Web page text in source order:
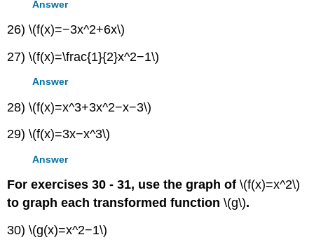
Answer
26) \(f(x)=−3x^2+6x\)
27) \(f(x)=\frac{1}{2}x^2−1\)
Answer
28) \(f(x)=x^3+3x^2−x−3\)
29) \(f(x)=3x−x^3\)
Answer
For exercises 30 - 31, use the graph of\(f(x)=x^2\)
to graph each transformed function\(g\).
30) \(g(x)=x^2−1\)